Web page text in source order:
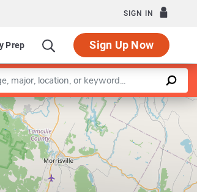
SIGN IN
Prep Sign Up Now
Leaflet |©OpenStreetMapcontributors